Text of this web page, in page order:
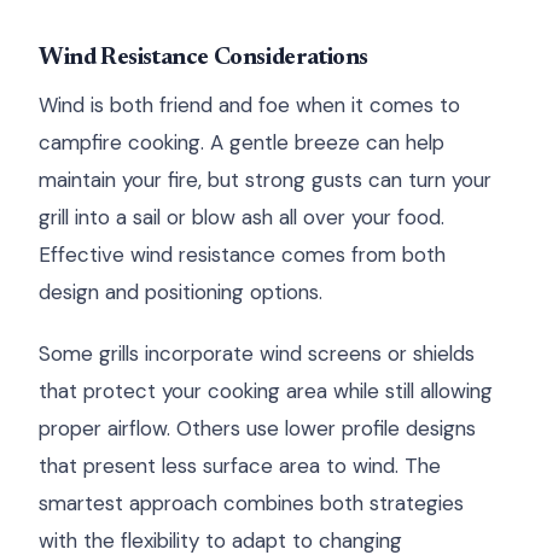
Wind Resistance Considerations
Wind is both friend and foe when it comes to
campfire cooking. A gentle breeze can help
maintain your fire, but strong gusts can turn your
grill into a sail or blow ash all over your food.
Effective wind resistance comes from both
design and positioning options.
Some grills incorporate wind screens or shields
that protect your cooking area while still allowing
proper airflow. Others use lower profile designs
that present less surface area to wind. The
smartest approach combines both strategies
with the flexibility to adapt to changing